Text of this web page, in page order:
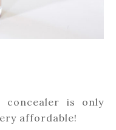
concealer is only
affordable!